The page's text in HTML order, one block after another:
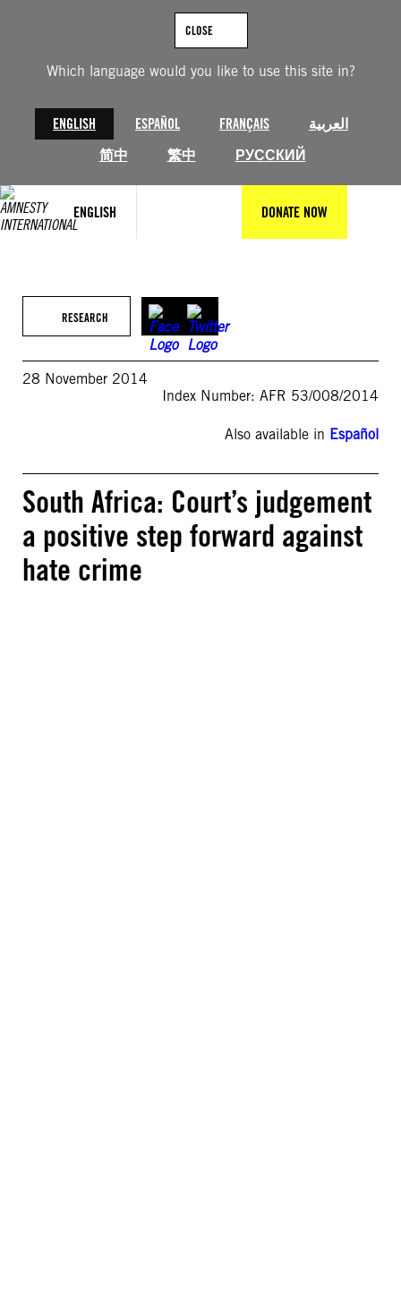
Which language would you like to use this site in?
ENGLISH ESPAÑOL FRANÇAIS
العربية
简中
繁中 РУССКИЙ
CLOSE
ENGLISH DONATE NOW
RESEARCH
28 November 2014
Index Number: AFR 53/008/2014
Also available in Español
South Africa: Court’s judgement
a positive step forward against
hate crime